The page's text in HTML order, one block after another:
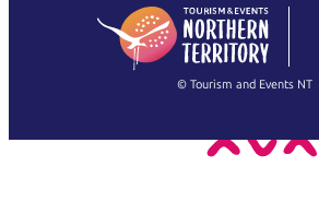
English
(Singapore)
繁
© Tourism and Events NT